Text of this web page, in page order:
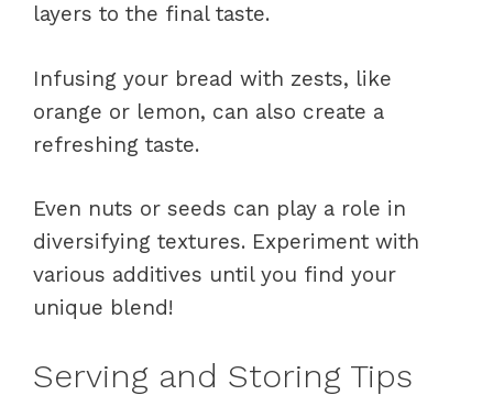
layers to the final taste.
Infusing your bread with zests, like
orange or lemon, can also create a
refreshing taste.
Even nuts or seeds can play a role in
diversifying textures. Experiment with
various additives until you find your
unique blend!
Serving and Storing Tips